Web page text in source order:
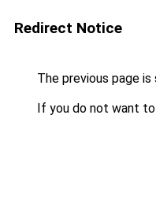
Redirect Notice
The previous page
If you do not want